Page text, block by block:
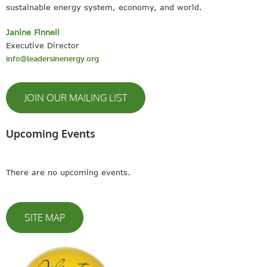
sustainable energy system, economy, and world.
Janine Finnell
Executive Director
info@leadersinenergy.org
JOIN OUR MAILING LIST
Upcoming Events
There are no upcoming events.
SITE MAP